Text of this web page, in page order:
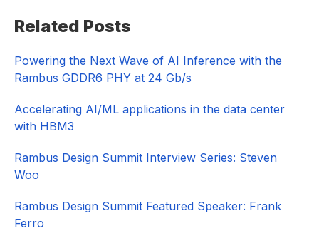
Sidebar
Related Posts
Powering the Next Wave of AI Inference with the
Rambus GDDR6 PHY at 24 Gb/s
Accelerating AI/ML applications in the data center
with HBM3
Rambus Design Summit Interview Series: Steven
Woo
Rambus Design Summit Featured Speaker: Frank
Ferro